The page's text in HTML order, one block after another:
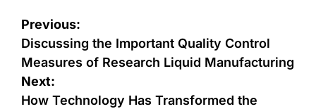
Previous:
Discussing the Important Quality Control
Measures of Research Liquid Manufacturing
Next:
How Technology Has Transformed the